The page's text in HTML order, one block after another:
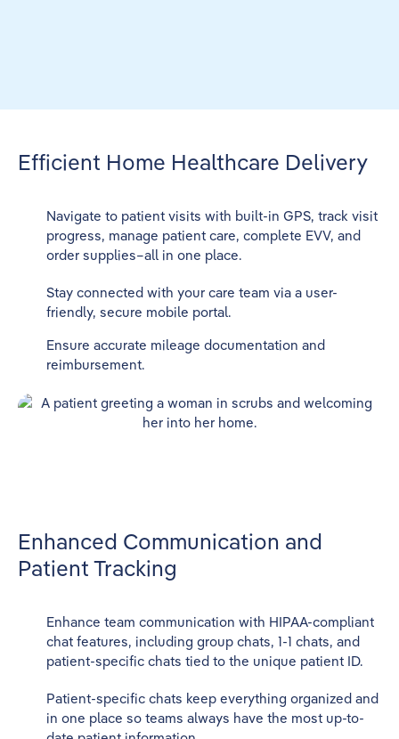
Efficient Home Healthcare Delivery
Navigate to patient visits with built-in GPS, track visit
progress, manage patient care, complete EVV, and
order supplies–all in one place.
Stay connected with your care team via a user-
friendly, secure mobile portal.
Ensure accurate mileage documentation and
reimbursement.
Enhanced Communication and
Patient Tracking
Enhance team communication with HIPAA-compliant
chat features, including group chats, 1-1 chats, and
patient-specific chats tied to the unique patient ID.
Patient-specific chats keep everything organized and
in one place so teams always have the most up-to-